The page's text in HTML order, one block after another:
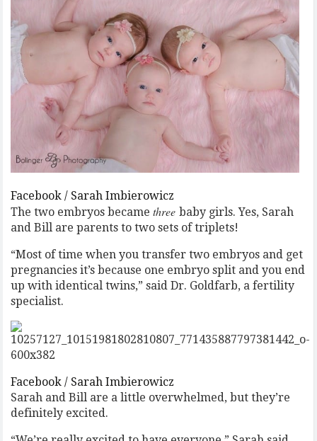
Facebook / Sarah Imbierowicz
The two embryos becamethreebaby girls. Yes, Sarah
and Bill are parents to two sets of triplets!
“Most of time when you transfer two embryos and get
pregnancies it’s because one embryo split and you end
up with identical twins,” said Dr. Goldfarb, a fertility
specialist.
Facebook / Sarah Imbierowicz
Sarah and Bill are a little overwhelmed, but they’re
definitely excited.